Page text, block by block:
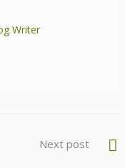
Writer
Next post